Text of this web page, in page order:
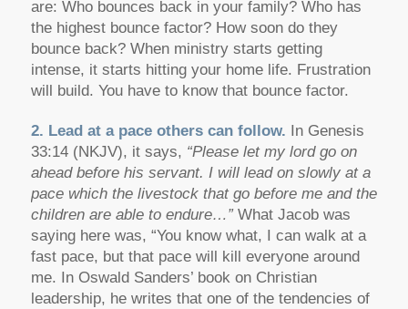
are: Who bounces back in your family? Who has
the highest bounce factor? How soon do they
bounce back? When ministry starts getting
intense, it starts hitting your home life. Frustration
will build. You have to know that bounce factor.
2. Lead at a pace others can follow. In Genesis
33:14 (NKJV), it says, “Please let my lord go on
ahead before his servant. I will lead on slowly at a
pace which the livestock that go before me and the
children are able to endure…”What Jacob was
saying here was, “You know what, I can walk at a
fast pace, but that pace will kill everyone around
me. In Oswald Sanders’ book on Christian
leadership, he writes that one of the tendencies of